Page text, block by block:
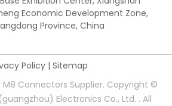
Economic Development Zone,
Province, China
Policy| Sitemap
Connectors Supplier. Copyright ©
Electronics Co., Ltd. . All